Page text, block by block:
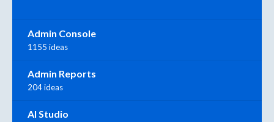
Admin Console
1155 ideas
Admin Reports
204 ideas
AI Studio